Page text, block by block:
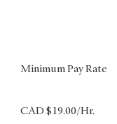
Minimum Pay Rate
CAD $19.00/Hr.